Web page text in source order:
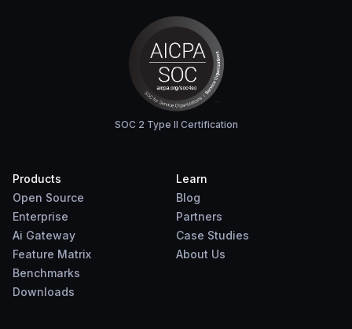
SOC 2 Type II Certification
Products
Open Source
Enterprise
Ai Gateway
Feature Matrix
Benchmarks
Downloads
Learn
Blog
Partners
Case Studies
About Us